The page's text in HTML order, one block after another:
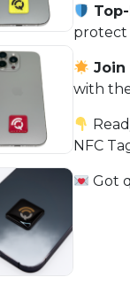
protect
Join
with
NFC
Got